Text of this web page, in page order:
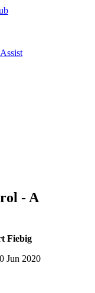
- A
Fiebig
Jun 2020